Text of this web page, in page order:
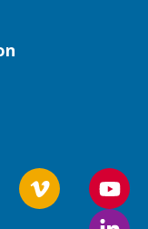
Follow
us